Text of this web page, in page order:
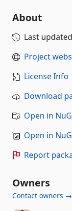
About
Last updated
Project
License Info
Download
Open in
Open in
Report
Owners
Contact owners →